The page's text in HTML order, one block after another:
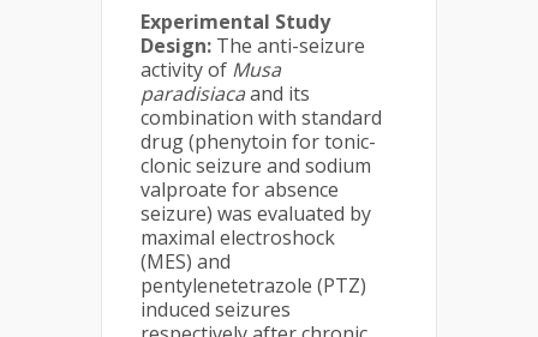
Experimental Study
Design: The anti-seizure
activity of Musa
paradisiacaand its
combination with standard
drug (phenytoin for tonic-
clonic seizure and sodium
valproate for absence
seizure) was evaluated by
maximal electroshock
(MES) and
pentylenetetrazole (PTZ)
induced seizures